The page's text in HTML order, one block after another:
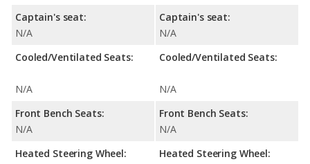
Captain's seat:
N/A
Cooled/Ventilated Seats:
N/A
Front Bench Seats:
N/A
Heated Steering Wheel:
Captain's seat:
N/A
Cooled/Ventilated Seats:
N/A
Front Bench Seats:
N/A
Heated Steering Wheel: